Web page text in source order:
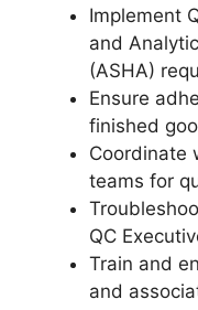
Implement
and
(ASHA)
Ensure
finished
Coordinate
teams for
QC
Train and
and